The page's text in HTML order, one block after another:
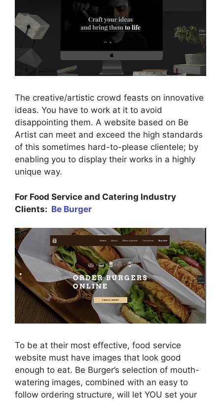
The creative/artistic crowd feasts on innovative
ideas. You have to work at it to avoid
disappointing them. A website based on Be
Artist can meet and exceed the high standards
of this sometimes hard-to-please clientele; by
enabling you to display their works in a highly
unique way.
For Food Service and Catering Industry
Clients: Be Burger
To be at their most effective, food service
website must have images that look good
enough to eat. Be Burger’s selection of mouth-
watering images, combined with an easy to
follow ordering structure, will let YOU set your